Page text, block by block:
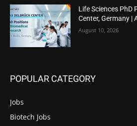
Life Sciences PhD
Center, Germany |
August 10, 2026
POPULAR CATEGORY
Jobs
Biotech Jobs